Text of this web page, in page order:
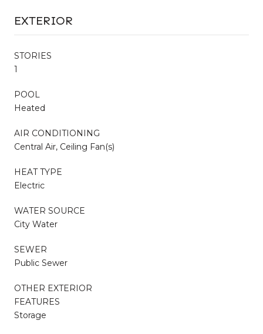
EXTERIOR
STORIES
1
POOL
Heated
AIR CONDITIONING
Central Air, Ceiling Fan(s)
HEAT TYPE
Electric
WATER SOURCE
City Water
SEWER
Public Sewer
OTHER EXTERIOR
FEATURES
Storage